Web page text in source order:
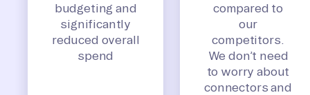
budgeting and
significantly
reduced overall
spend
compared to
our
competitors.
We don’t need
to worry about
connectors and